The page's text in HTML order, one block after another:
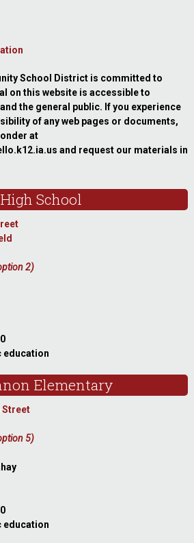
School District is committed to
on this website is accessible to
the general public. If you experience
of any web pages or documents,
at
and request our materials in
High School
2)
education
Elementary
Street
5)
education